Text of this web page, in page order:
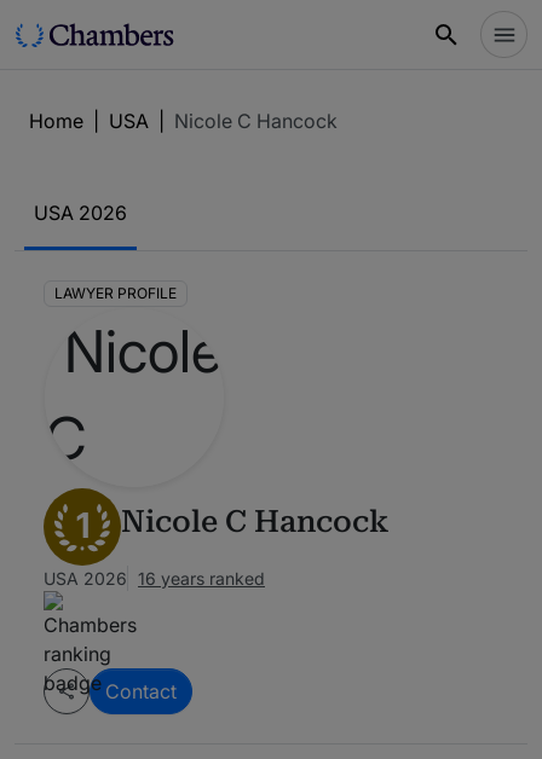
Home USA Nicole C Hancock
USA 2026
LAWYER PROFILE
1 Nicole C Hancock
USA 2026 16 years ranked
Contact